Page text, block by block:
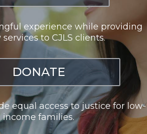
experience while providing
to CJLS clients.
DONATE
equal access to justice for low-
income families.